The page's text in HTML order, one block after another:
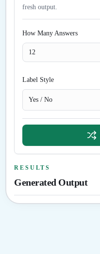
fresh output.
How Many Answers
Label Style
Yes / No
RESULTS
Generated Output